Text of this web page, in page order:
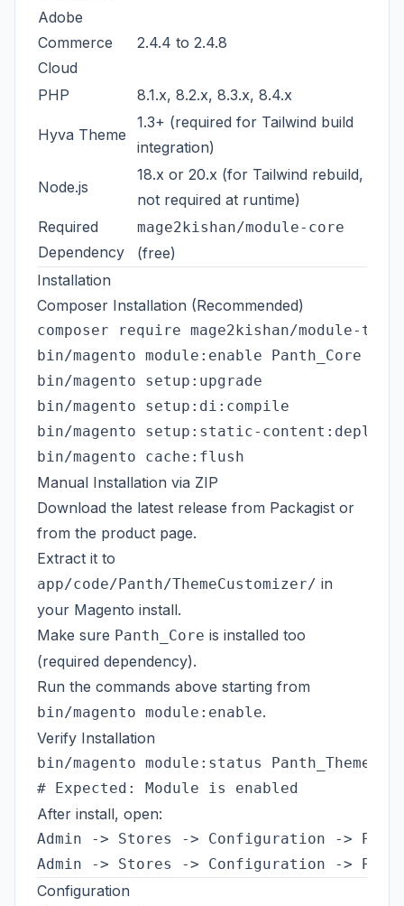
Adobe
Commerce
Cloud
2.4.4 to 2.4.8
PHP 8.1.x, 8.2.x, 8.3.x, 8.4.x
Hyva Theme
1.3+ (required for Tailwind build
integration)
Node.js
18.x or 20.x (for Tailwind rebuild,
not required at runtime)
Required
Dependency
mage2kishan/module-core
(free)
Installation
Composer Installation (Recommended)
composer require mage2kishan/module-
bin/magento module:enable Panth_Core
bin/magento setup:upgrade
bin/magento setup:di:compile
bin/magento setup:static-content:deploy
Manual Installation via ZIP
Download the latest release from Packagist or
from the product page.
Extract it to
app/code/Panth/ThemeCustomizer/ in
your Magento install.
Make sure Panth_Core is installed too
(required dependency).
Run the commands above starting from
bin/magento module:enable.
Verify Installation
bin/magento module:status
After install, open:
Admin -> Stores -> Configuration ->
Configuration